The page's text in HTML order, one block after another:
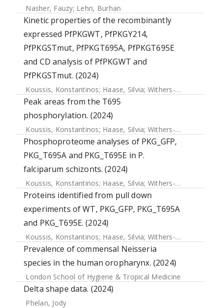
Nasher, Fauzy; Lehri, Burhan
Kinetic properties of the recombinantly
expressed PfPKGWT, PfPKGY214,
PfPKGSTmut, PfPKGT695A, PfPKGT695E
and CD analysis of PfPKGWT and
PfPKGSTmut. (2024)
Koussis, Konstantinos; Haase, Silvia; Withers-Martinez, Chrislaine
Peak areas from the T695
phosphorylation. (2024)
Koussis, Konstantinos; Haase, Silvia; Withers-Martinez, Chrislaine
Phosphoproteome analyses of PKG_GFP,
PKG_T695A and PKG_T695E in P.
falciparum schizonts. (2024)
Koussis, Konstantinos; Haase, Silvia; Withers-Martinez, Chrislaine
Proteins identified from pull down
experiments of WT, PKG_GFP, PKG_T695A
and PKG_T695E. (2024)
Koussis, Konstantinos; Haase, Silvia; Withers-Martinez, Chrislaine
Prevalence of commensal Neisseria
species in the human oropharynx. (2024)
London School of Hygiene & Tropical Medicine
Delta shape data. (2024)
Phelan, Jody